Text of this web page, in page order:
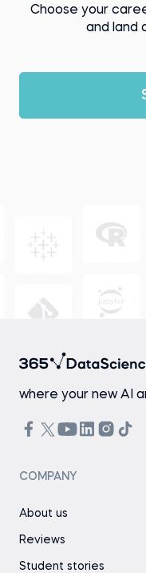
Choose your
and land
where your new AI
COMPANY
About us
Reviews
Student stories